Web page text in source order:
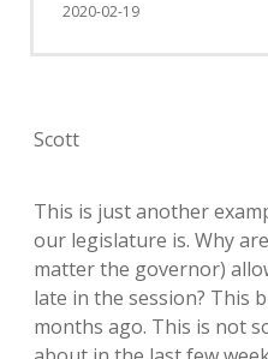
2020-02-19
Scott
This is just another
our legislature is. Why
matter the governor)
late in the session? This
months ago. This is not